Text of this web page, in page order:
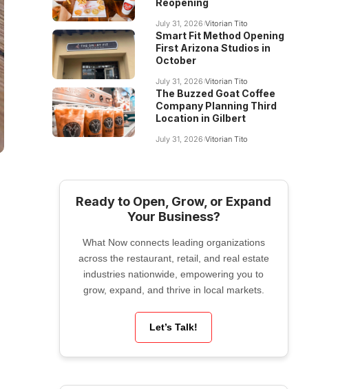
Reopening
July 31, 2026 Vitorian Tito
Smart Fit Method Opening
First Arizona Studios in
October
July 31, 2026 Vitorian Tito
The Buzzed Goat Coffee
Company Planning Third
Location in Gilbert
July 31, 2026 Vitorian Tito
Ready to Open, Grow, or Expand
Your Business?
What Now connects leading organizations
across the restaurant, retail, and real estate
industries nationwide, empowering you to
grow, expand, and thrive in local markets.
Let’s Talk!